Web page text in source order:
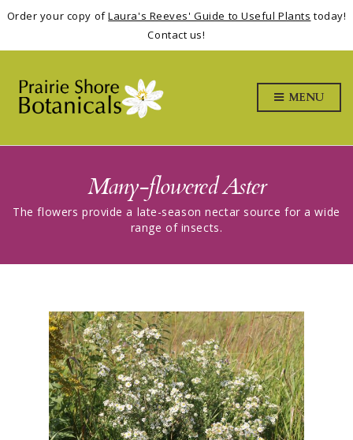
Order your copy ofLaura's Reeves' Guide to Useful Plants today!
Contact us!
MENU
Many-flowered Aster
The flowers provide a late-season nectar source for a wide
range of insects.